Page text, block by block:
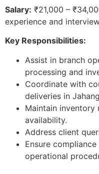
Salary: ₹21,000 –
experience and
Key Responsibilities:
Assist in branch
processing and
Coordinate with
deliveries in
Maintain inventory
availability.
Address client
Ensure
operational